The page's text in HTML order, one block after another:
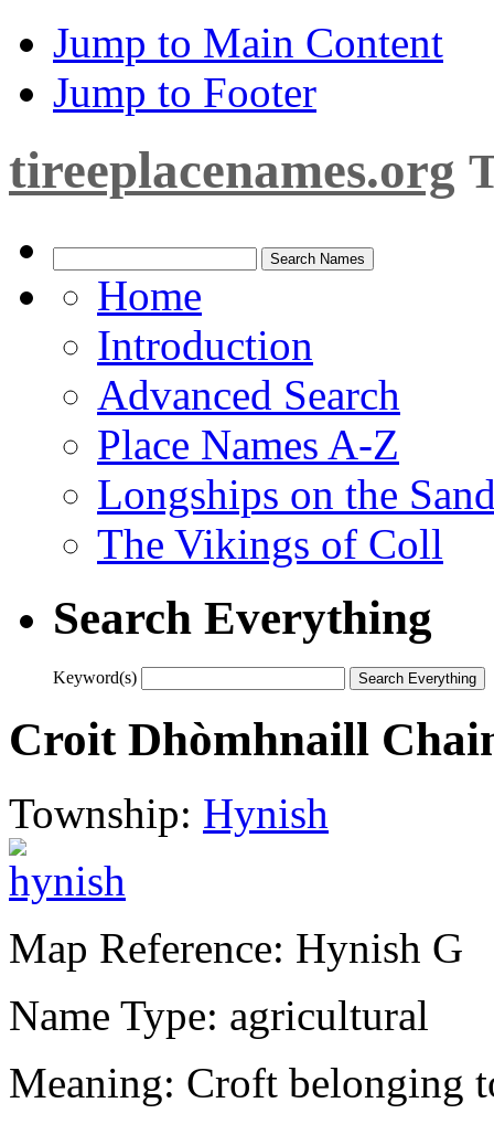
Jump to Main Content
Jump to Footer
tireeplacenames.org
Home
Introduction
Advanced Search
Place Names A-Z
Longships on the
The Vikings of Coll
Search Everything
Keyword(s)
Croit Dhòmhnaill
Township: Hynish
Map Reference: Hynish G
Name Type: agricultural
Meaning: Croft belonging